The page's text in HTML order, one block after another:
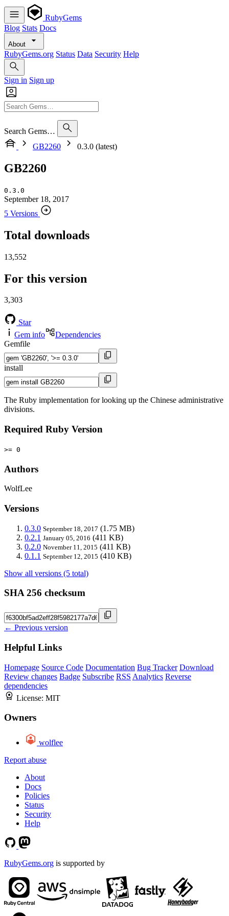
RubyGems
Blog Stats Docs
About
RubyGems.org Status Data Security Help
Sign in Sign up
Search Gems…
GB2260
0.3.0 (latest)
GB2260
0.3.0
September 18, 2017
5 Versions
Total downloads
13,552
For this version
3,303
Star
Gem info
Dependencies
Gemfile
install
The Ruby implementation for looking up the Chinese administrative
divisions.
Required Ruby Version
>= 0
Authors
WolfLee
Versions
0.3.0 September 18, 2017 (1.75 MB)
0.2.1 January 05, 2016 (411 KB)
0.2.0 November 11, 2015 (411 KB)
0.1.1 September 12, 2015 (410 KB)
Show all versions (5 total)
SHA 256 checksum
← Previous version
Helpful Links
Homepage Source Code Documentation Bug Tracker Download
Review changes Badge Subscribe RSS Analytics Reverse
dependencies
License: MIT
Owners
wolflee
Report abuse
About
Docs
Policies
Status
Security
Help
RubyGems.org is supported by